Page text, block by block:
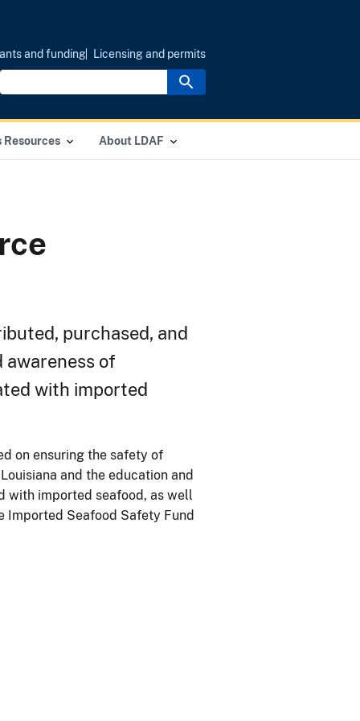
Resources About LDAF
and funding Licensing and permits
purchased, and
awareness of
with imported
on ensuring the safety of
and the education and
with imported seafood, as well
Imported Seafood Safety Fund